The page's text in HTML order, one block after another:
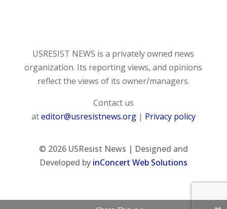
USRESIST NEWS is a privately owned news
organization. Its reporting views, and opinions
reflect the views of its owner/managers.
Contact us
ateditor@usresistnews.org| Privacy policy
© 2026USResist News | Designed and
Developed by inConcert Web Solutions